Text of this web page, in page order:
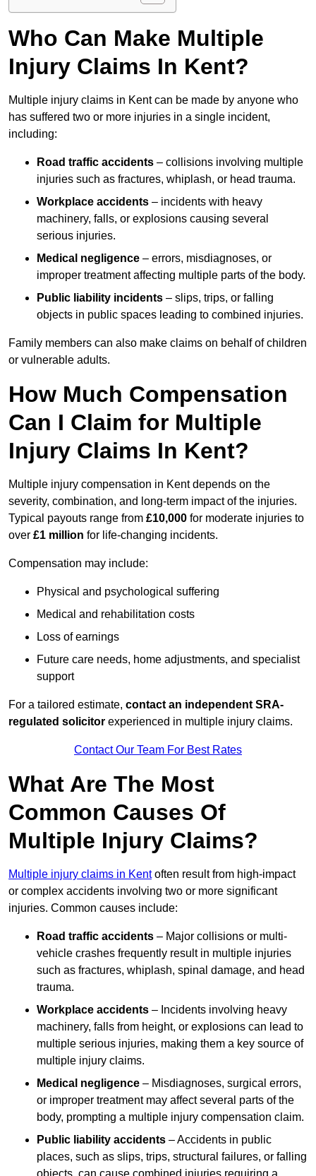
Who Can Make Multiple
Injury Claims In Kent?
Multiple injury claims in Kent can be made by anyone who
has suffered two or more injuries in a single incident,
including:
Road traffic accidents – collisions involving multiple
injuries such as fractures, whiplash, or head trauma.
Workplace accidents – incidents with heavy
machinery, falls, or explosions causing several
serious injuries.
Medical negligence – errors, misdiagnoses, or
improper treatment affecting multiple parts of the body.
Public liability incidents – slips, trips, or falling
objects in public spaces leading to combined injuries.
Family members can also make claims on behalf of children
or vulnerable adults.
How Much Compensation
Can I Claim for Multiple
Injury Claims In Kent?
Multiple injury compensation in Kent depends on the
severity, combination, and long-term impact of the injuries.
Typical payouts range from £10,000 for moderate injuries to
over £1 million for life-changing incidents.
Compensation may include:
Physical and psychological suffering
Medical and rehabilitation costs
Loss of earnings
Future care needs, home adjustments, and specialist
support
For a tailored estimate, contact an independent SRA-
regulated solicitor experienced in multiple injury claims.
Contact Our Team For Best Rates
What Are The Most
Common Causes Of
Multiple Injury Claims?
Multiple injury claims in Kentoften result from high-impact
or complex accidents involving two or more significant
injuries. Common causes include:
Road traffic accidents – Major collisions or multi-
vehicle crashes frequently result in multiple injuries
such as fractures, whiplash, spinal damage, and head
trauma.
Workplace accidents – Incidents involving heavy
machinery, falls from height, or explosions can lead to
multiple serious injuries, making them a key source of
multiple injury claims.
Medical negligence – Misdiagnoses, surgical errors,
or improper treatment may affect several parts of the
body, prompting a multiple injury compensation claim.
Public liability accidents – Accidents in public
places, such as slips, trips, structural failures, or falling